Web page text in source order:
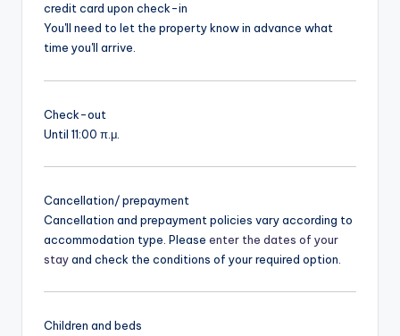
credit card upon check-in
You'll need to let the property know in advance what
time you'll arrive.
Check-out
Until 11:00 π.μ.
Cancellation/ prepayment
Cancellation and prepayment policies vary according to
accommodation type. Please enter the dates of your
stayand check the conditions of your required option.
Children and beds